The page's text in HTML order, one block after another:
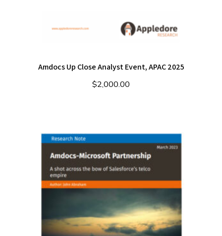
Amdocs Up Close Analyst Event, APAC 2025
$2,000.00